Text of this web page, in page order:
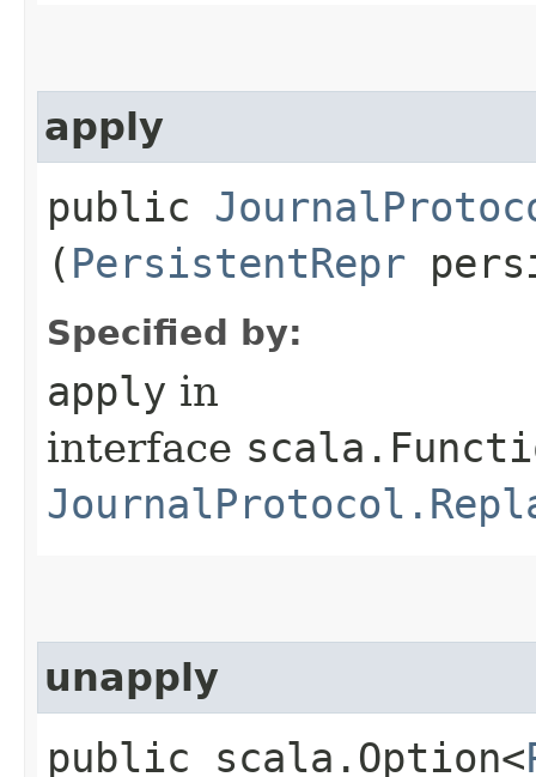
apply
public
( PersistentRepr
Specified by:
apply in
interface
unapply
public scala.Option<